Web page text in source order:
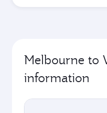
Melbourne to
information